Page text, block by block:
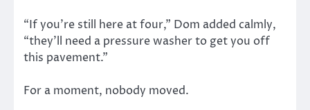
“If you’re still here at four,” Dom added calmly,
“they’ll need a pressure washer to get you off
this pavement.”
For a moment, nobody moved.